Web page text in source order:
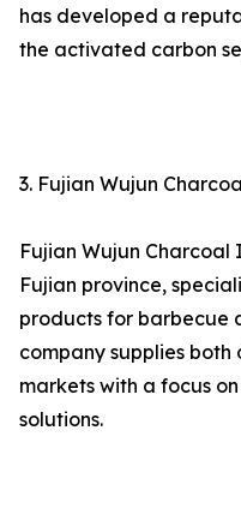
has developed a
the activated carbon
3. Fujian Wujun
Fujian Wujun Charcoal
Fujian province,
products for barbecue
company supplies
markets with a focus
solutions.